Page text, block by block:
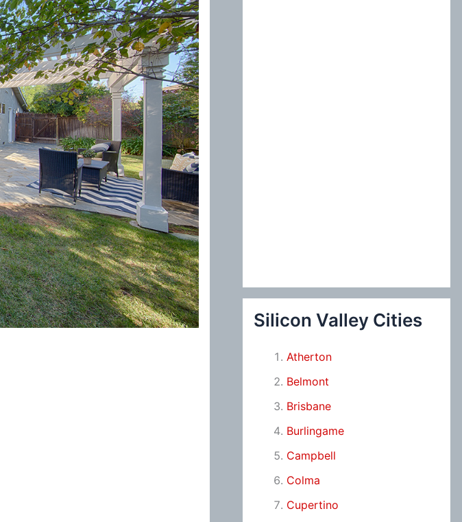
Silicon Valley Cities
Atherton
Belmont
Brisbane
Burlingame
Campbell
Colma
Cupertino